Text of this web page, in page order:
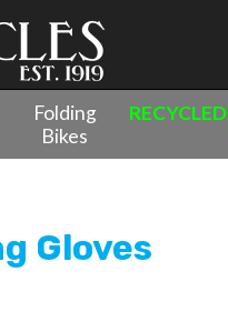
Folding
Bikes
RECYCLED
Gloves
Gloves